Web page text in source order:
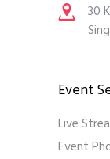
30
Event
Live
Event